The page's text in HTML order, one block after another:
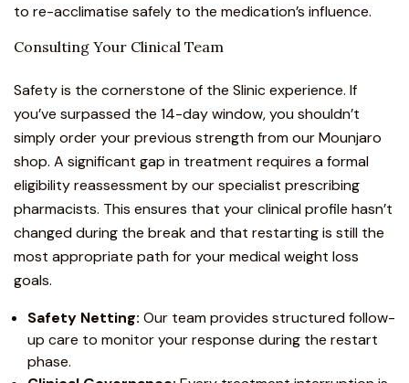
to re-acclimatise safely to the medication’s influence.
Consulting Your Clinical Team
Safety is the cornerstone of the Slinic experience. If
you’ve surpassed the 14-day window, you shouldn’t
simply order your previous strength from ourMounjaro
shop. A significant gap in treatment requires a formal
eligibility reassessment by our specialist prescribing
pharmacists. This ensures that your clinical profile hasn’t
changed during the break and that restarting is still the
most appropriate path for yourmedical weight loss
goals.
Safety Netting: Our team provides structured follow-
up care to monitor your response during the restart
phase.